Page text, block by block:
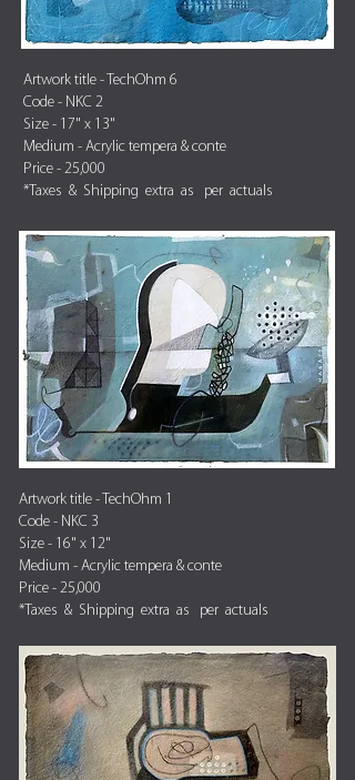
Artwork title - TechOhm 6
Code - NKC 2
Size - 17" x 13"
Medium - Acrylic tempera & conte
Price - 25,000
*Taxes & Shipping extra as per actuals
Artwork title - TechOhm 1
Code - NKC 3
Size - 16" x 12"
Medium - Acrylic tempera & conte
Price - 25,000
*Taxes & Shipping extra as per actuals